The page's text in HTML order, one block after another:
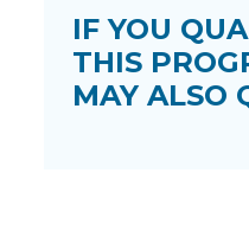
IF YOU
THIS
MAY ALSO